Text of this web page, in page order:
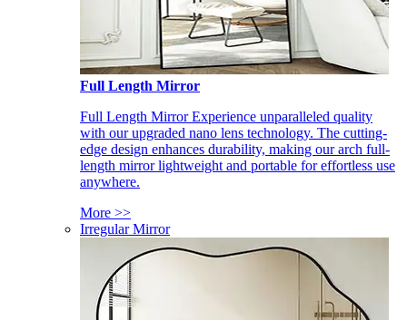
Full Length Mirror
Full Length Mirror Experience unparalleled quality
with our upgraded nano lens technology. The cutting-
edge design enhances durability, making our arch full-
length mirror lightweight and portable for effortless use
anywhere.
More >>
Irregular Mirror